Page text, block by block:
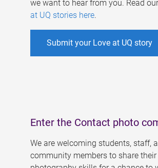
we want to hear from you. Read
at UQ stories here.
Submit your Love at UQ story
Enter the Contact photo
We are welcoming students, staff,
community members to share their